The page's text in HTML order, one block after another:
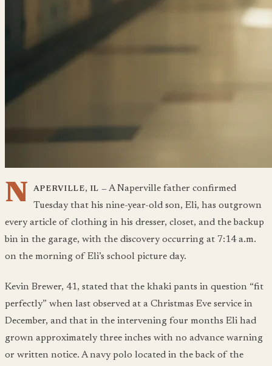
N APERVILLE, IL — A Naperville father confirmed
Tuesday that his nine-year-old son, Eli, has outgrown
every article of clothing in his dresser, closet, and the backup
bin in the garage, with the discovery occurring at 7:14 a.m.
on the morning of Eli’s school picture day.
Kevin Brewer, 41, stated that the khaki pants in question “fit
perfectly” when last observed at a Christmas Eve service in
December, and that in the intervening four months Eli had
grown approximately three inches with no advance warning
or written notice. A navy polo located in the back of the